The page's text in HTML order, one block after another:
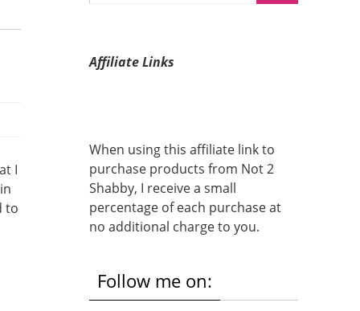
I
to
Affiliate Links
When using this affiliate link to
purchase products from Not 2
Shabby, I receive a small
percentage of each purchase at
no additional charge to you.
Follow me on: